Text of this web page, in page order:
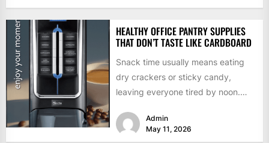
HEALTHY OFFICE PANTRY SUPPLIES
THAT DON’T TASTE LIKE CARDBOARD
Snack time usually means eating
dry crackers or sticky candy,
leaving everyone tired by noon.
tastes...Admin
May 11, 2026